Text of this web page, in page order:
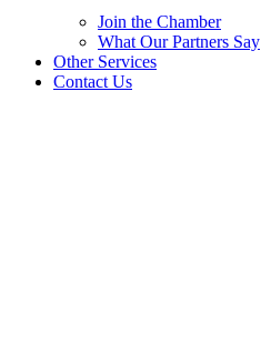
Join the Chamber
What Our Partners Say
Other Services
Contact Us